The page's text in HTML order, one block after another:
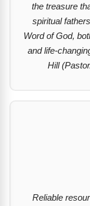
the treasure
spiritual
Word of God,
and life-
Hill
Reliable